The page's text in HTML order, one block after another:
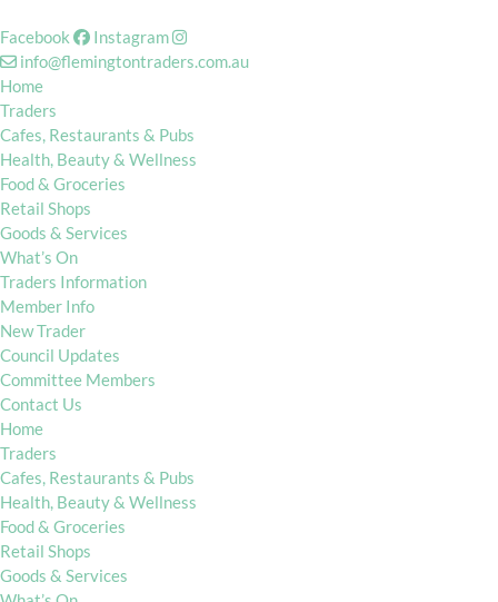
Facebook
Instagram
info@flemingtontraders.com.au
Home
Traders
Cafes, Restaurants & Pubs
Health, Beauty & Wellness
Food & Groceries
Retail Shops
Goods & Services
What’s On
Traders Information
Member Info
New Trader
Council Updates
Committee Members
Contact Us
Home
Traders
Cafes, Restaurants & Pubs
Health, Beauty & Wellness
Food & Groceries
Retail Shops
Goods & Services